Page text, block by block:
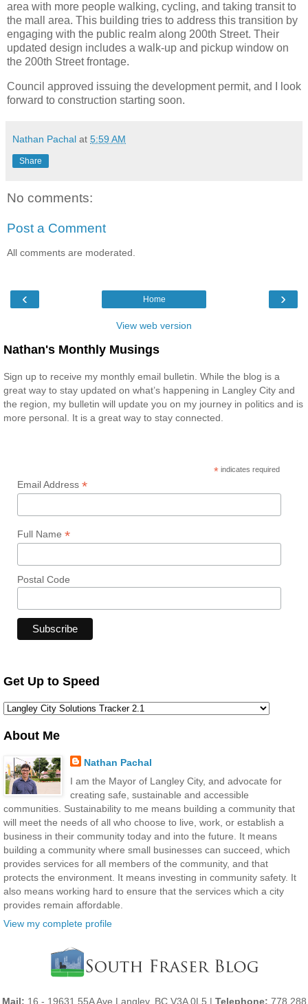
area with more people walking, cycling, and taking transit to
the mall area. This building tries to address this transition by
engaging with the public realm along 200th Street. Their
updated design includes a walk-up and pickup window on
the 200th Street frontage.
Council approved issuing the development permit, and I look
forward to construction starting soon.
Nathan Pachal at 5:59 AM
Share
No comments:
Post a Comment
All comments are moderated.
‹ ›
Home
View web version
Nathan's Monthly Musings
Sign up to receive my monthly email bulletin. While the blog is a
great way to stay updated on what’s happening in Langley City and
the region, my bulletin will update you on my journey in politics and is
more personal. It is a great way to stay connected.
* indicates required
Email Address *
Full Name *
Postal Code
Get Up to Speed
About Me
Nathan Pachal
I am the Mayor of Langley City, and advocate for
creating safe, sustainable and accessible
communities. Sustainability to me means building a community that
will meet the needs of all who choose to live, work, or establish a
business in their community today and into the future. It means
building a community where small businesses can succeed, which
provides services for all members of the community, and that
protects the environment. It means investing in community safety. It
also means working hard to ensure that the services which a city
provides remain affordable.
View my complete profile
Mail: 16 - 19631 55A Ave Langley, BC V3A 0L5 | Telephone: 778 288